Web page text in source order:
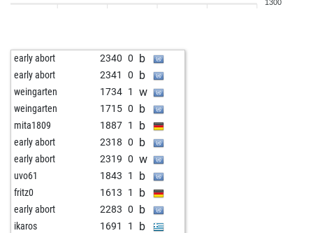
1300
early abort 2340 0 b
early abort 2341 0 b
weingarten 1734 1 w
weingarten 1715 0 b
mita1809 1887 1 b
early abort 2318 0 b
early abort 2319 0 w
uvo61 1843 1 b
fritz0 1613 1 b
early abort 2283 0 b
ikaros 1691 1 b